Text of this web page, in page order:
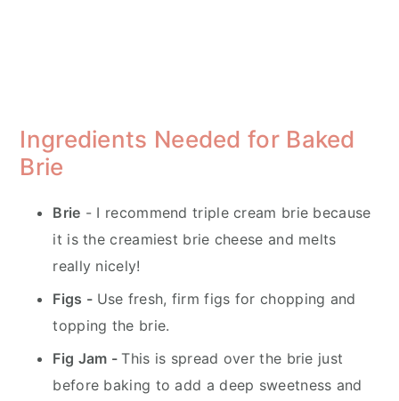
Ingredients Needed for Baked
Brie
Brie - I recommend triple cream brie because
it is the creamiest brie cheese and melts
really nicely!
Figs - Use fresh, firm figs for chopping and
topping the brie.
Fig Jam -This is spread over the brie just
before baking to add a deep sweetness and